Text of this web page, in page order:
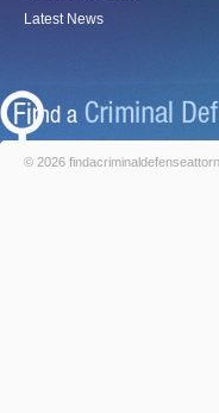
Latest News
© 2026